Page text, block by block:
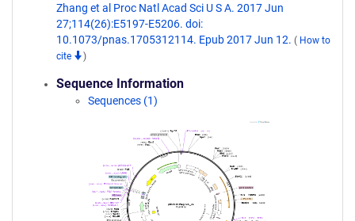
Zhang et al Proc Natl Acad Sci U S A. 2017 Jun
27;114(26):E5197-E5206. doi:
10.1073/pnas.1705312114. Epub 2017 Jun 12. ( How to
cite
)
Sequence Information
Sequences (1)